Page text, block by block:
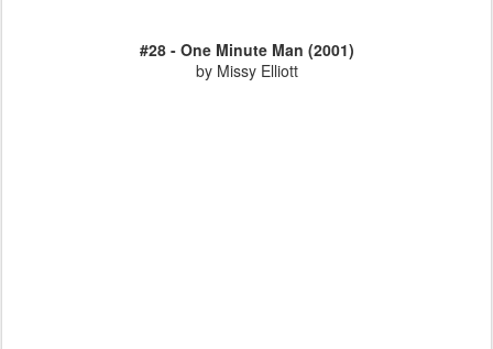
#28 - One Minute Man (2001)
by Missy Elliott